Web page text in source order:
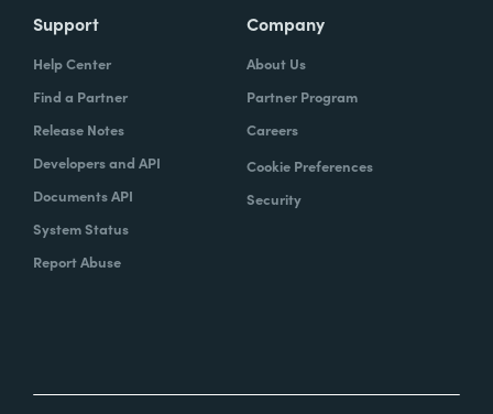
Support
Help Center
Find a Partner
Release Notes
Developers and API
Documents API
System Status
Report Abuse
Company
About Us
Partner Program
Careers
Cookie Preferences
Security